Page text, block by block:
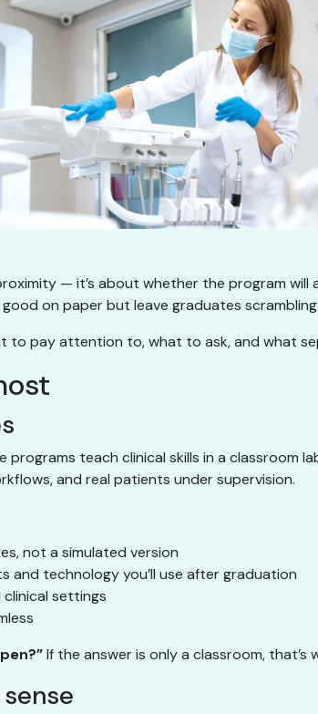
— it’s about whether the program
on paper but leave graduates
to pay attention to, what to ask, and what
teach clinical skills in a classroom
and real patients under supervision.
not a simulated version
and technology you’ll use after graduation
settings
If the answer is only a classroom, that’s